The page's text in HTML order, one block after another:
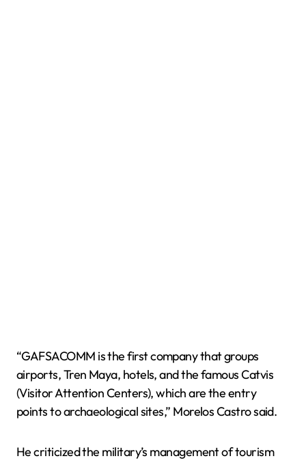
“GAFSACOMM is the first company that groups
airports, Tren Maya, hotels, and the famous Catvis
(Visitor Attention Centers), which are the entry
points to archaeological sites,” Morelos Castro said.
He criticized the military’s management of tourism